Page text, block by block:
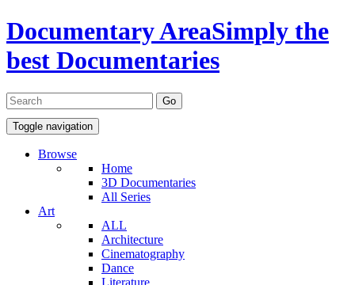
Documentary AreaSimply the
best Documentaries
Toggle navigation
Browse
Home
3D Documentaries
All Series
Art
ALL
Architecture
Cinematography
Dance
Literature